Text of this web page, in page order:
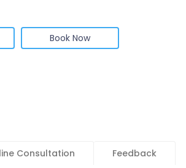
Book Now
Consultation
Feedback